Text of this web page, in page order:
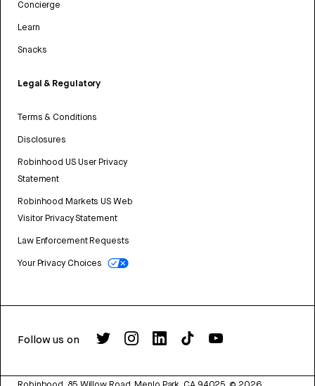
Concierge
Learn
Snacks
Legal & Regulatory
Terms & Conditions
Disclosures
Robinhood US User Privacy
Statement
Robinhood Markets US Web
Visitor Privacy Statement
Law Enforcement Requests
Your Privacy Choices
Follow us on